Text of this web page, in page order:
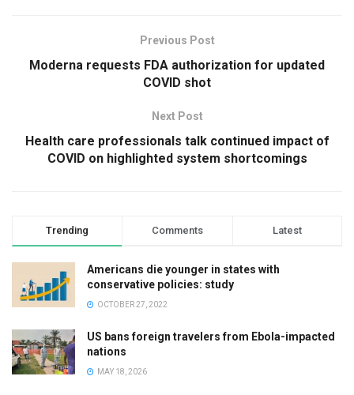
Previous Post
Moderna requests FDA authorization for updated
COVID shot
Next Post
Health care professionals talk continued impact of
COVID on highlighted system shortcomings
Trending Comments Latest
Americans die younger in states with
conservative policies: study
OCTOBER 27, 2022
US bans foreign travelers from Ebola-impacted
nations
MAY 18, 2026